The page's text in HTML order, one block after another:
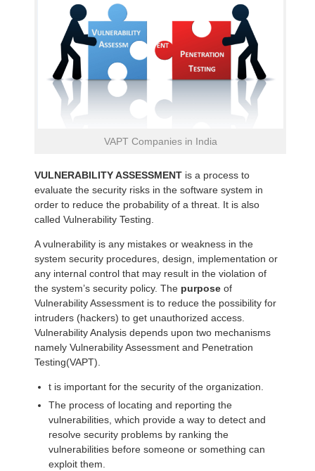
VAPT Companies in India
VULNERABILITY ASSESSMENT is a process to
evaluate the security risks in the software system in
order to reduce the probability of a threat. It is also
called Vulnerability Testing.
A vulnerability is any mistakes or weakness in the
system security procedures, design, implementation or
any internal control that may result in the violation of
the system’s security policy. The purpose of
Vulnerability Assessment is to reduce the possibility for
intruders (hackers) to get unauthorized access.
Vulnerability Analysis depends upon two mechanisms
namely Vulnerability Assessment and Penetration
Testing(VAPT).
t is important for the security of the organization.
The process of locating and reporting the
vulnerabilities, which provide a way to detect and
resolve security problems by ranking the
vulnerabilities before someone or something can
exploit them.